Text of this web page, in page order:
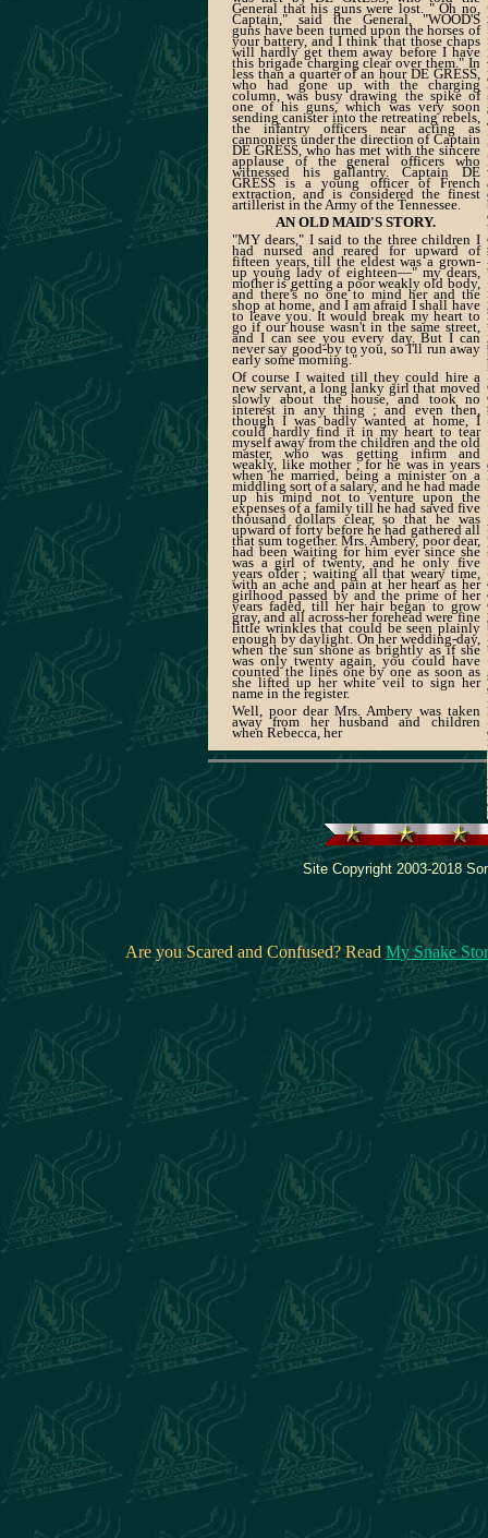
General that his guns were lost. " Oh no,
Captain," said the General, "WOOD'S
guns have been turned upon the horses of
your battery, and I think that those chaps
will hardly get them away before I have
this brigade charging clear over them." In
less than a quarter of an hour DE GRESS,
who had gone up with the charging
column, was busy drawing the spike of
one of his guns, which was very soon
sending canister into the retreating rebels,
the infantry officers near acting as
cannoniers under the direction of Captain
DE GRESS, who has met with the sincere
applause of the general officers who
witnessed his gallantry. Captain DE
GRESS is a young officer of French
extraction, and is considered the finest
artillerist in the Army of the Tennessee.
AN OLD MAID'S STORY.
"MY dears," I said to the three children I
had nursed and reared for upward of
fifteen years, till the eldest was a grown-
up young lady of eighteen—" my dears,
mother is getting a poor weakly old body,
and there's no one to mind her and the
shop at home, and I am afraid I shall have
to leave you. It would break my heart to
go if our house wasn't in the same street,
and I can see you every day. But I can
never say good-by to you, so I'll run away
early some morning."
Of course I waited till they could hire a
new servant, a long lanky girl that moved
slowly about the house, and took no
interest in any thing ; and even then,
though I was badly wanted at home, I
could hardly find it in my heart to tear
myself away from the children and the old
master, who was getting infirm and
weakly, like mother ; for he was in years
when he married, being a minister on a
middling sort of a salary, and he had made
up his mind not to venture upon the
expenses of a family till he had saved five
thousand dollars clear, so that he was
upward of forty before he had gathered all
that sum together. Mrs. Ambery, poor dear,
had been waiting for him ever since she
was a girl of twenty, and he only five
years older ; waiting all that weary time,
with an ache and pain at her heart as her
girlhood passed by and the prime of her
years faded, till her hair began to grow
gray, and all across-her forehead were fine
little wrinkles that could be seen plainly
enough by daylight. On her wedding-day,
when the sun shone as brightly as if she
was only twenty again, you could have
counted the lines one by one as soon as
she lifted up her white veil to sign her
name in the register.
Well, poor dear Mrs. Ambery was taken
away from her husband and children
when Rebecca, her
Site Copyright 2003-2018
Are you Scared and Confused? Read My Snake